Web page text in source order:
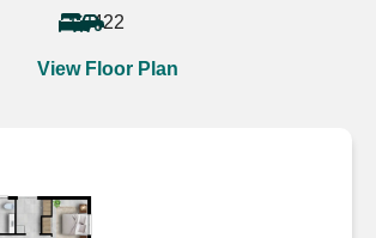
422
View Floor Plan